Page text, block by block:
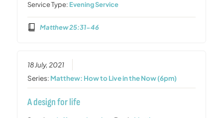
Service Type: Evening Service
Matthew 25:31-46
18 July, 2021
Series: Matthew: How to Live in the Now (6pm)
A design for life